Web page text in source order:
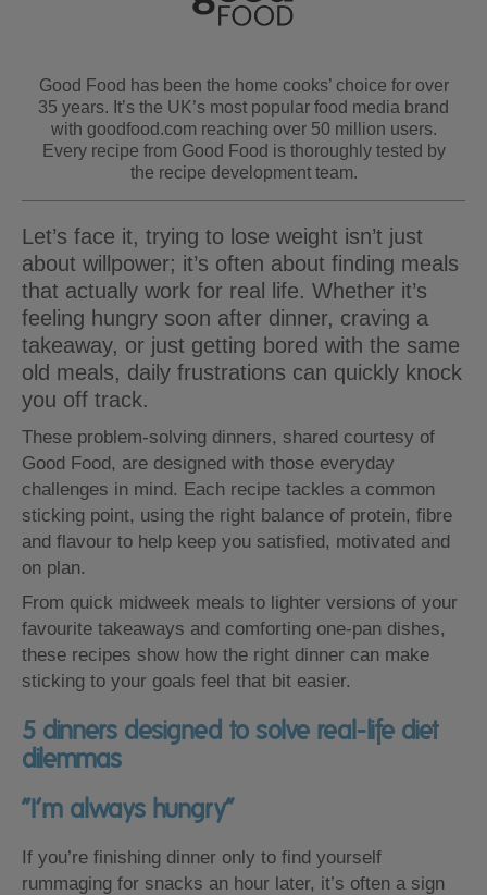
Good Food has been the home cooks’ choice for over
35 years. It’s the UK’s most popular food media brand
with goodfood.com reaching over 50 million users.
Every recipe from Good Food is thoroughly tested by
the recipe development team.
Let’s face it, trying to lose weight isn’t just
about willpower; it’s often about finding meals
that actually work for real life. Whether it’s
feeling hungry soon after dinner, craving a
takeaway, or just getting bored with the same
old meals, daily frustrations can quickly knock
you off track.
These problem-solving dinners, shared courtesy of
Good Food, are designed with those everyday
challenges in mind. Each recipe tackles a common
sticking point, using the right balance of protein, fibre
and flavour to help keep you satisfied, motivated and
on plan.
From quick midweek meals to lighter versions of your
favourite takeaways and comforting one-pan dishes,
these recipes show how the right dinner can make
sticking to your goals feel that bit easier.
5 dinners designed to solve real-life diet
dilemmas
“I’m always hungry”
If you’re finishing dinner only to find yourself
rummaging for snacks an hour later, it’s often a sign